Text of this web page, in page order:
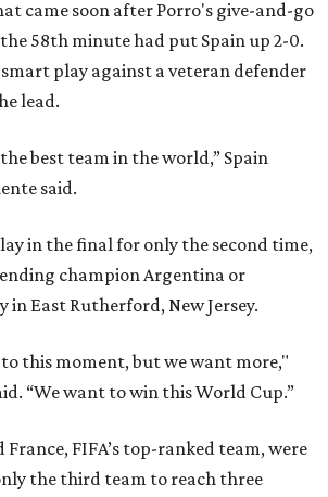
came soon after Porro's give-and-go
58th minute had put Spain up 2-0.
play against a veteran defender
lead.
best team in the world,” Spain
said.
in the final for only the second time,
champion Argentina or
in East Rutherford, New Jersey.
this moment, but we want more,"
“We want to win this World Cup.”
France, FIFA’s top-ranked team, were
the third team to reach three